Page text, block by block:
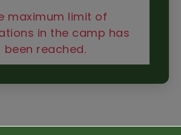
maximum limit of
in the camp has
been reached.